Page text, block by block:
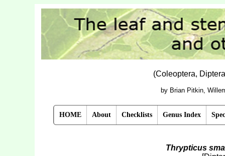
(Coleoptera,
by Brian Pitkin,
HOME About Checklists Genus Index
Thrypticus